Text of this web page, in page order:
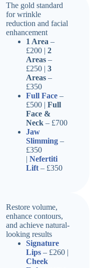
The gold standard
for wrinkle
reduction and facial
enhancement
1 Area –
£200 | 2
Areas–
£250 | 3
Areas–
£350
Full Face–
£500 | Full
Face &
Neck– £700
Jaw
Slimming–
£350
| Nefertiti
Lift– £350
Restore volume,
enhance contours,
and achieve natural-
looking results
Signature
Lips– £260 |
Cheek